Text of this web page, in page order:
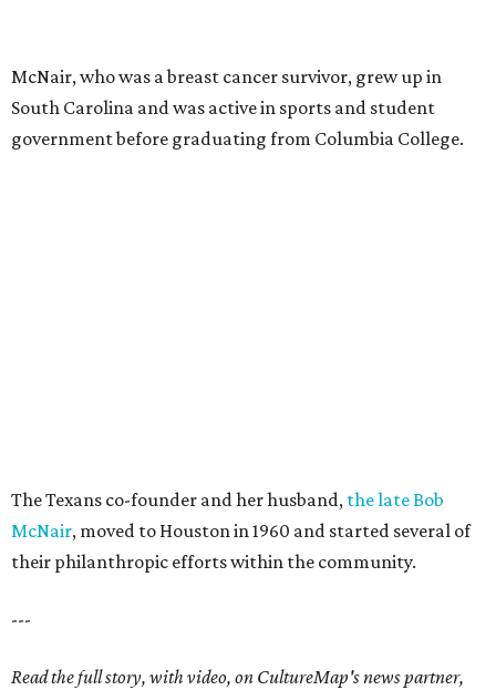
McNair, who was a breast cancer survivor, grew up in
South Carolina and was active in sports and student
government before graduating from Columbia College.
The Texans co-founder and her husband, the late Bob
McNair, moved to Houston in 1960 and started several of
their philanthropic efforts within the community.
---
Read the full story, with video, on CultureMap's news partner,